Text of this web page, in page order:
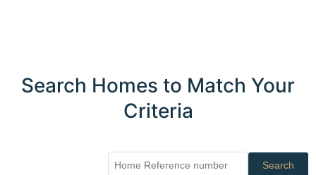
Search Homes to Match Your
Criteria
Search